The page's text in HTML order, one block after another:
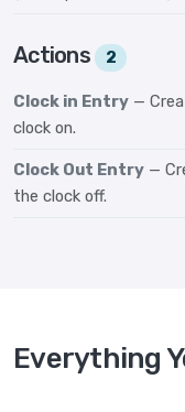
Actions 2
Clock in Entry —
clock on.
Clock Out Entry —
the clock off.
Everything